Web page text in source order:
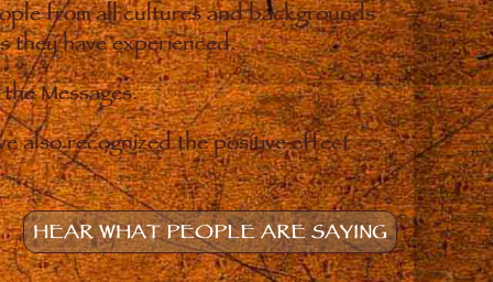
from all cultures and backgrounds
they have experienced.
Messages.
also recognized the positive effect
HEAR WHAT PEOPLE ARE SAYING